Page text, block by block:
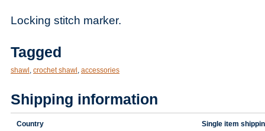
Locking stitch marker.
Tagged
shawl , crochet shawl , accessories
Shipping information
Country Single item